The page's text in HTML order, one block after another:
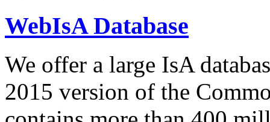
WebIsA Database
We offer a large IsA
2015 version of the